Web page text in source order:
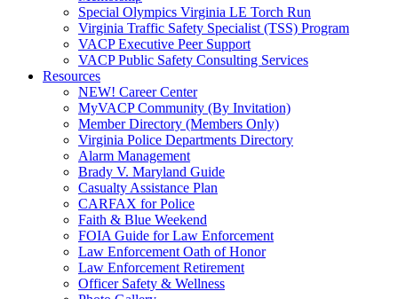
Special Olympics Virginia LE Torch Run
Virginia Traffic Safety Specialist (TSS) Program
VACP Executive Peer Support
VACP Public Safety Consulting Services
Resources
NEW! Career Center
MyVACP Community (By Invitation)
Member Directory (Members Only)
Virginia Police Departments Directory
Alarm Management
Brady V. Maryland Guide
Casualty Assistance Plan
CARFAX for Police
Faith & Blue Weekend
FOIA Guide for Law Enforcement
Law Enforcement Oath of Honor
Law Enforcement Retirement
Officer Safety & Wellness